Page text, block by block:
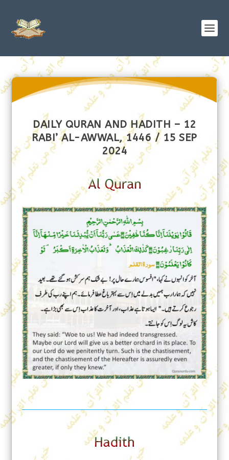
DAILY QURAN AND HADITH – 12
RABI’ AL-AWWAL, 1446 / 15 SEP
2024